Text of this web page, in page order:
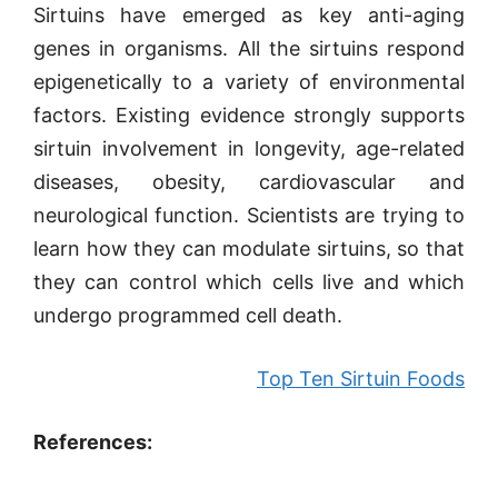
Sirtuins have emerged as key anti-aging
genes in organisms. All the sirtuins respond
epigenetically to a variety of environmental
factors. Existing evidence strongly supports
sirtuin involvement in longevity, age-related
diseases, obesity, cardiovascular and
neurological function. Scientists are trying to
learn how they can modulate sirtuins, so that
they can control which cells live and which
undergo programmed cell death.
Top Ten Sirtuin Foods
References: